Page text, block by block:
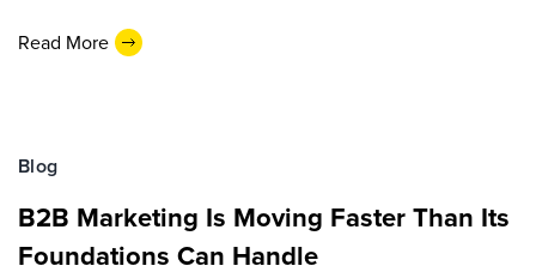
Read More
Blog
B2B Marketing Is Moving Faster Than Its
Foundations Can Handle